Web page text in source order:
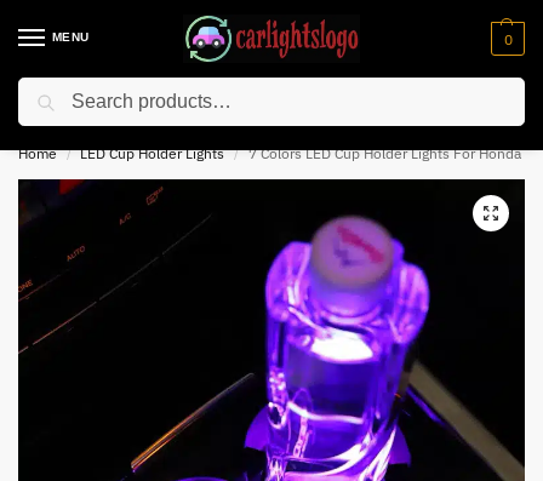
MENU 0
⚡ 10% off for new customer with code “NC10”
Home / LED Cup Holder Lights / 7 Colors LED Cup Holder Lights For Honda